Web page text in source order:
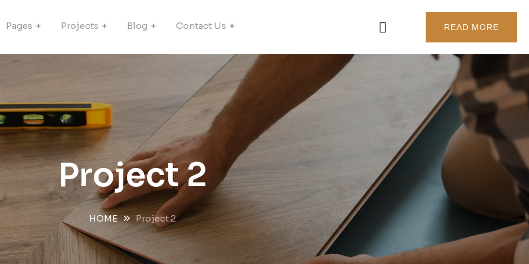
Pages Projects Blog Contact Us READ MORE
Project 2
HOME Project 2